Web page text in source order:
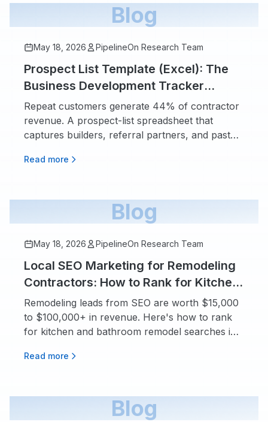
Blog
May 18, 2026 PipelineOn Research Team
Prospect List Template (Excel): The
Business Development Tracker
Contractors Actually Fill In
Repeat customers generate 44% of contractor
revenue. A prospect-list spreadsheet that
captures builders, referral partners, and past
Read more
Blog
May 18, 2026 PipelineOn Research Team
Local SEO Marketing for Remodeling
Contractors: How to Rank for Kitchen
and Bathroom Searches
Remodeling leads from SEO are worth $15,000
to $100,000+ in revenue. Here's how to rank
for kitchen and bathroom remodel searches in
Read more
Blog